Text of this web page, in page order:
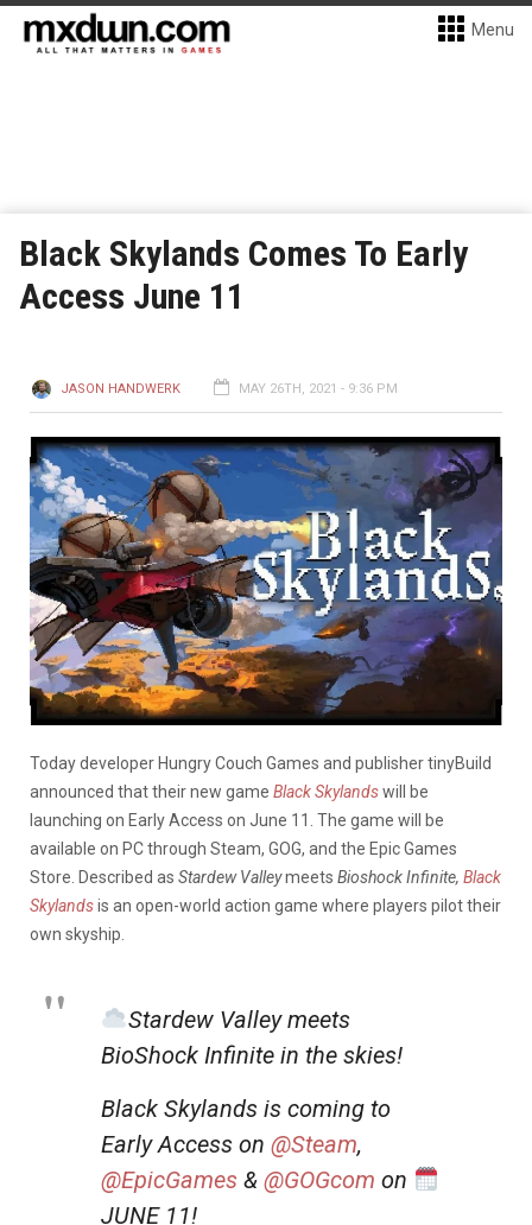
Menu
Black Skylands Comes To Early
Access June 11
JASON HANDWERK MAY 26TH, 2021 - 9:36 PM
Today developer Hungry Couch Games and publisher tinyBuild
announced that their new game Black Skylandswill be
launching on Early Access on June 11. The game will be
available on PC through Steam, GOG, and the Epic Games
Store. Described as Stardew Valleymeets Bioshock Infinite, Black
Skylandsis an open-world action game where players pilot their
own skyship.
Stardew Valley meets
BioShock Infinite in the skies!
Black Skylands is coming to
Early Access on @Steam,
@EpicGames & @GOGcom on
JUNE 11!